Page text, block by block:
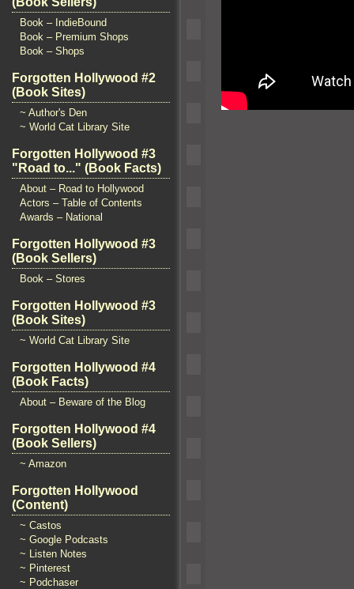
Book – IndieBound
Book – Premium Shops
Book – Shops
Forgotten Hollywood #2
(Book Sites)
~ Author's Den
~ World Cat Library Site
Forgotten Hollywood #3
"Road to..." (Book Facts)
About – Road to Hollywood
Actors – Table of Contents
Awards – National
Forgotten Hollywood #3
(Book Sellers)
Book – Stores
Forgotten Hollywood #3
(Book Sites)
~ World Cat Library Site
Forgotten Hollywood #4
(Book Facts)
About – Beware of the Blog
Forgotten Hollywood #4
(Book Sellers)
~ Amazon
Forgotten Hollywood
(Content)
~ Castos
~ Google Podcasts
~ Listen Notes
~ Pinterest
~ Podchaser